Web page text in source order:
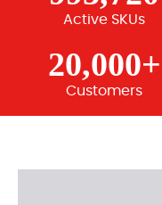
Active SKUs
20,000+
Customers